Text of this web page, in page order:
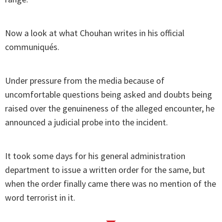
Now a look at what Chouhan writes in his official
communiqués.
Under pressure from the media because of
uncomfortable questions being asked and doubts being
raised over the genuineness of the alleged encounter, he
announced a judicial probe into the incident.
It took some days for his general administration
department to issue a written order for the same, but
when the order finally came there was no mention of the
word terrorist in it.